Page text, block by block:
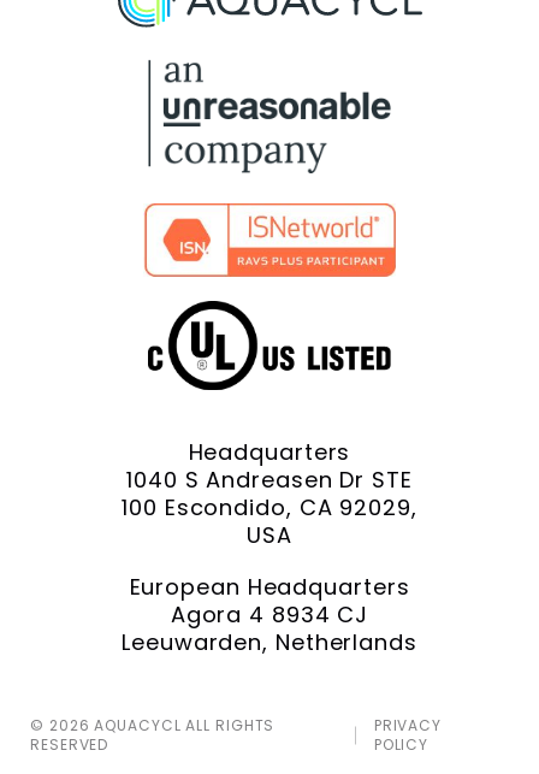
Headquarters
1040 S Andreasen Dr STE
100 Escondido, CA 92029,
USA
European Headquarters
Agora 4 8934 CJ
Leeuwarden, Netherlands
© 2026 AQUACYCL ALL RIGHTS
RESERVED
PRIVACY
POLICY